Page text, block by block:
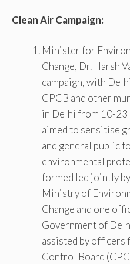
Clean Air Campaign:
Minister for
Change, Dr. Harsh
campaign, with
CPCB and other
in Delhi from 10-23
aimed to sensitise
and general public
environmental
formed led jointly
Ministry of
Change and one
Government of
assisted by
Control Board